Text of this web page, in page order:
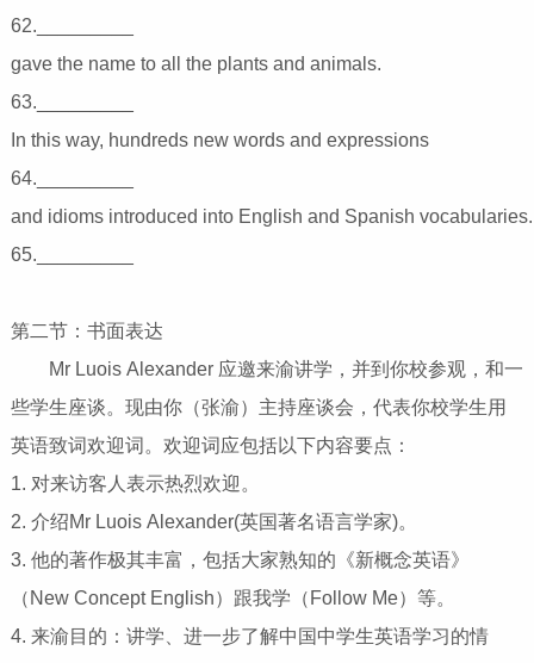
62._________
gave the name to all the plants and
63._________
In this way, hundreds new words and
64._________
and idioms introduced into English and Spanish
65._________
第二节：书面表达
Mr Luois Alexander 应邀来渝讲学，并到你校参观，和一
些学生座谈。现由你（张渝）主持座谈会，代表你校学生用
英语致词欢迎词。欢迎词应包括以下内容要点：
1. 对来访客人表示热烈欢迎。
2. 介绍Mr Luois Alexander(英国著名语言学家)。
3. 他的著作极其丰富，包括大家熟知的《新概念英语》
（New Concept English）跟我学（Follow Me）等。
4. 来渝目的：讲学、进一步了解中国中学生英语学习的情